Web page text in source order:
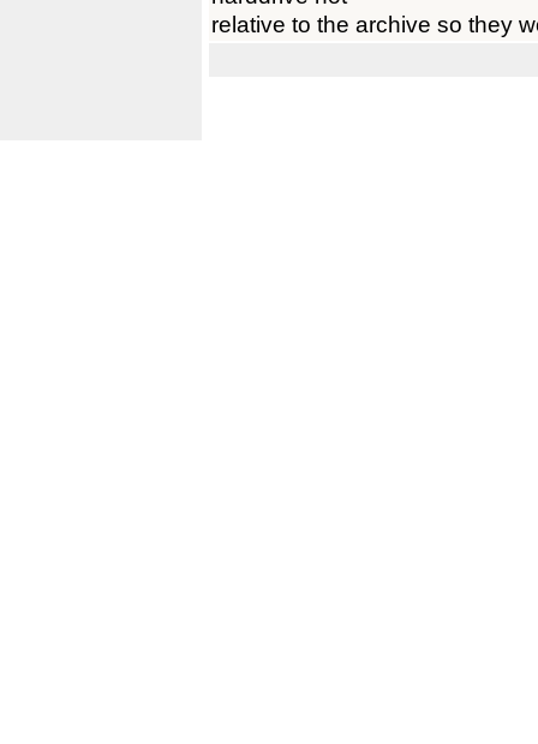
relative to the archive so they